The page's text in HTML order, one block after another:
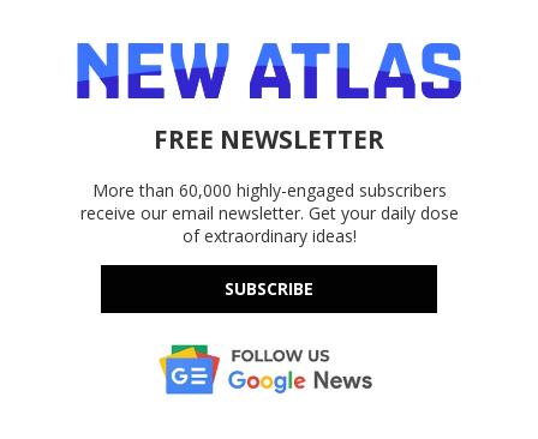
FREE NEWSLETTER
More than 60,000 highly-engaged subscribers
receive our email newsletter. Get your daily dose
of extraordinary ideas!
SUBSCRIBE